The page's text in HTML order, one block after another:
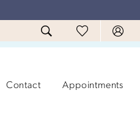
Contact Appointments